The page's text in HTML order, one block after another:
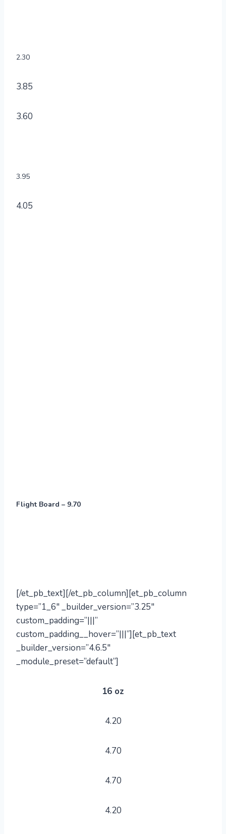
2.30
3.85
3.60
3.95
4.05
Flight Board – 9.70
[/et_pb_text][/et_pb_column][et_pb_column
type=”1_6″ _builder_version=”3.25″
custom_padding=”|||”
custom_padding__hover=”|||”][et_pb_text
_builder_version=”4.6.5″
_module_preset=”default”]
16 oz
4.20
4.70
4.70
4.20